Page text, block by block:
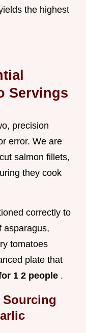
the highest
Servings
precision
error. We are
salmon fillets,
they cook
correctly to
asparagus,
tomatoes
plate that
1 2 people .